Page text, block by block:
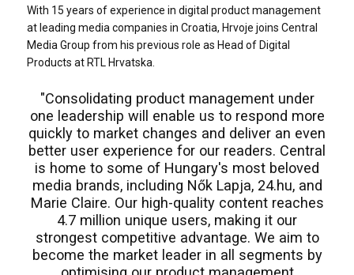
With 15 years of experience in digital product management
at leading media companies in Croatia, Hrvoje joins Central
Media Group from his previous role as Head of Digital
Products at RTL Hrvatska.
"Consolidating product management under
one leadership will enable us to respond more
quickly to market changes and deliver an even
better user experience for our readers. Central
is home to some of Hungary's most beloved
media brands, including Nők Lapja, 24.hu, and
Marie Claire. Our high-quality content reaches
4.7 million unique users, making it our
strongest competitive advantage. We aim to
become the market leader in all segments by